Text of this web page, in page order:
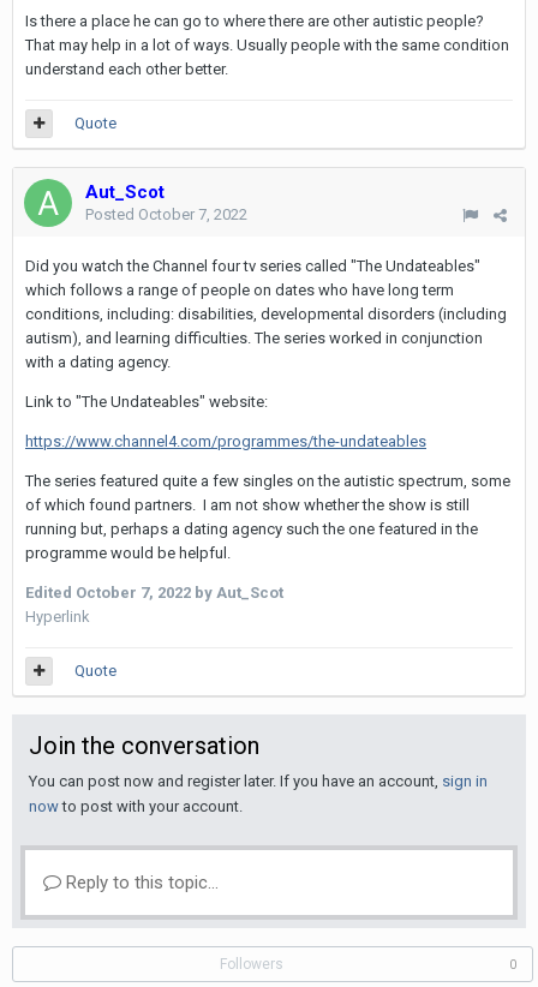
Is there a place he can go to where there are other autistic people?
That may help in a lot of ways. Usually people with the same condition
understand each other better.
Quote
Aut_Scot
Posted October 7, 2022
Did you watch the Channel four tv series called "The Undateables"
which follows a range of people on dates who have long term
conditions, including: disabilities, developmental disorders (including
autism), and learning difficulties. The series worked in conjunction
with a dating agency.
Link to "The Undateables" website:
https://www.channel4.com/programmes/the-undateables
The series featured quite a few singles on the autistic spectrum, some
of which found partners. I am not show whether the show is still
running but, perhaps a dating agency such the one featured in the
programme would be helpful.
Edited October 7, 2022 by Aut_Scot
Hyperlink
Quote
Join the conversation
You can post now and register later. If you have an account, sign in
nowto post with your account.
Reply to this topic...
Followers 0